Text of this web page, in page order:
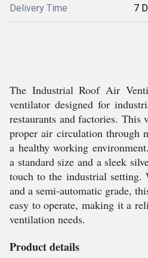
Delivery Time 7
The Industrial Roof Air
ventilator designed for
restaurants and factories. This
proper air circulation through
a healthy working
a standard size and a sleek
touch to the industrial
and a semi-automatic grade,
easy to operate, making it a
ventilation needs.
Product details